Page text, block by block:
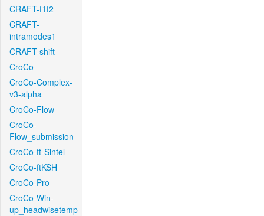
CRAFT-f1f2
CRAFT-
intramodes1
CRAFT-shift
CroCo
CroCo-Complex-
v3-alpha
CroCo-Flow
CroCo-
Flow_submission
CroCo-ft-Sintel
CroCo-ftKSH
CroCo-Pro
CroCo-Win-
up_headwisetemp